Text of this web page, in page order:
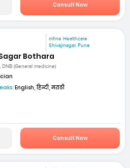
Consult Now
mfine Healthcare
Shivajinagar, Pune
Bothara
DNB (General medicine)
English, हिन्दी, मराठी
Consult Now